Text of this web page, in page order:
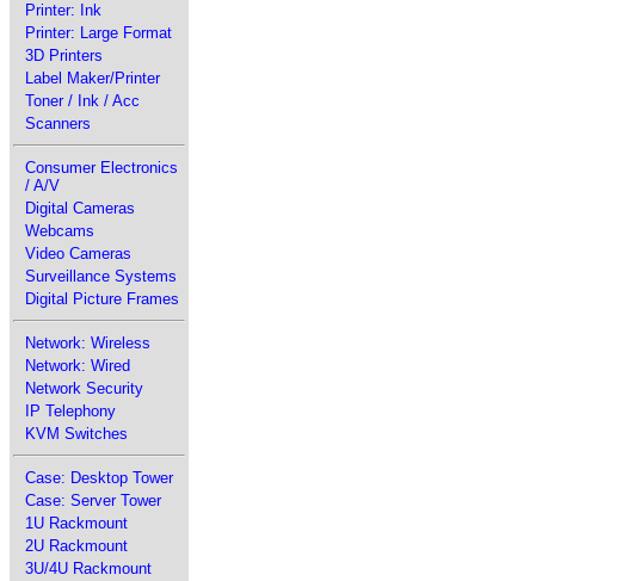
Printer: Ink
Printer: Large Format
3D Printers
Label Maker/Printer
Toner / Ink / Acc
Scanners
Consumer Electronics
/ A/V
Digital Cameras
Webcams
Video Cameras
Surveillance Systems
Digital Picture Frames
Network: Wireless
Network: Wired
Network Security
IP Telephony
KVM Switches
Case: Desktop Tower
Case: Server Tower
1U Rackmount
2U Rackmount
3U/4U Rackmount